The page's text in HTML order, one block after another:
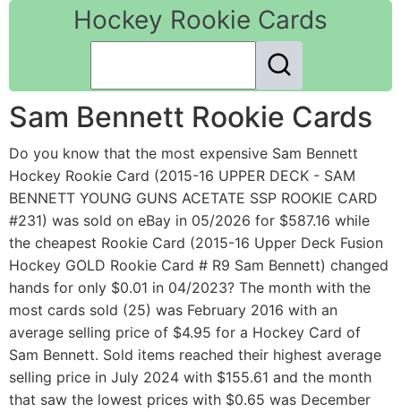
Hockey Rookie Cards
Sam Bennett Rookie Cards
Do you know that the most expensive Sam Bennett
Hockey Rookie Card (2015-16 UPPER DECK - SAM
BENNETT YOUNG GUNS ACETATE SSP ROOKIE CARD
#231) was sold on eBay in 05/2026 for $587.16 while
the cheapest Rookie Card (2015-16 Upper Deck Fusion
Hockey GOLD Rookie Card # R9 Sam Bennett) changed
hands for only $0.01 in 04/2023? The month with the
most cards sold (25) was February 2016 with an
average selling price of $4.95 for a Hockey Card of
Sam Bennett. Sold items reached their highest average
selling price in July 2024 with $155.61 and the month
that saw the lowest prices with $0.65 was December